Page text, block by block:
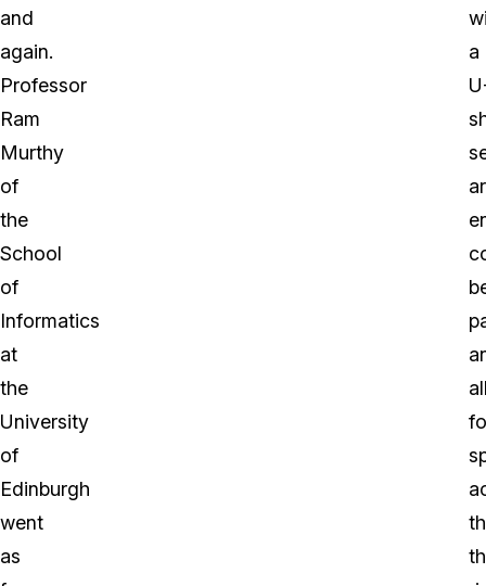
and
again.
Professor
Ram
Murthy
of
the
School
of
Informatics
at
the
University
of
Edinburgh
went
as
a